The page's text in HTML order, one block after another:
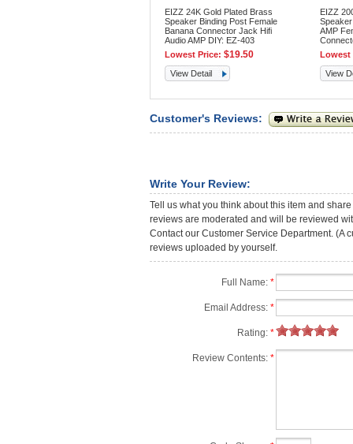
EIZZ 24K Gold Plated Brass
Speaker Binding Post Female
Banana Connector Jack Hifi
Audio AMP DIY: EZ-403
Lowest Price: $19.50
View Detail
EIZZ
Speaker
AMP
Lowest
View
Customer's Reviews:
Write Your Review:
Tell us what you think about this item and
reviews are moderated and will be reviewed
Contact our Customer Service Department. (A
reviews uploaded by yourself.
Full Name: *
Email Address: *
Rating: *
Review Contents: *